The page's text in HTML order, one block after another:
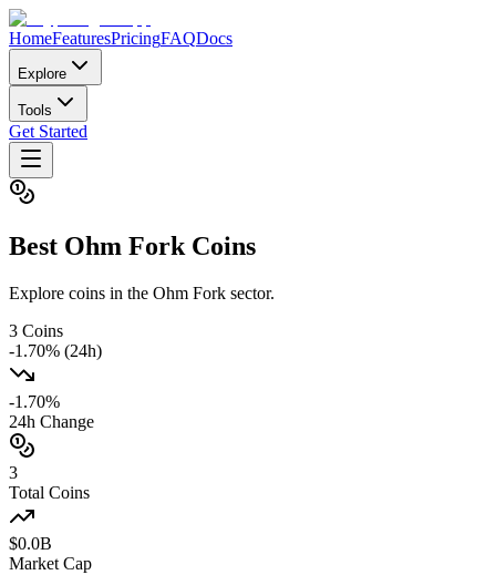
HomeFeaturesPricingFAQDocs
Explore
Tools
Get Started
Best Ohm Fork Coins
Explore coins in the Ohm Fork sector.
3 Coins
-1.70% (24h)
-1.70%
24h Change
3
Total Coins
$0.0B
Market Cap